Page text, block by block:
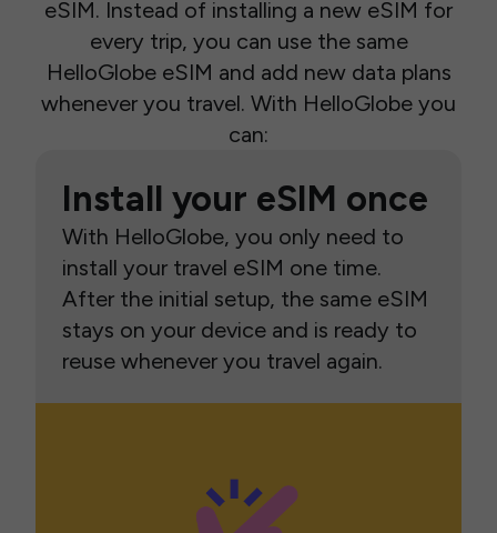
eSIM. Instead of installing a new eSIM for
every trip, you can use the same
HelloGlobe eSIM and add new data plans
whenever you travel. With HelloGlobe you
can:
Install your eSIM once
With HelloGlobe, you only need to
install your travel eSIM one time.
After the initial setup, the same eSIM
stays on your device and is ready to
reuse whenever you travel again.